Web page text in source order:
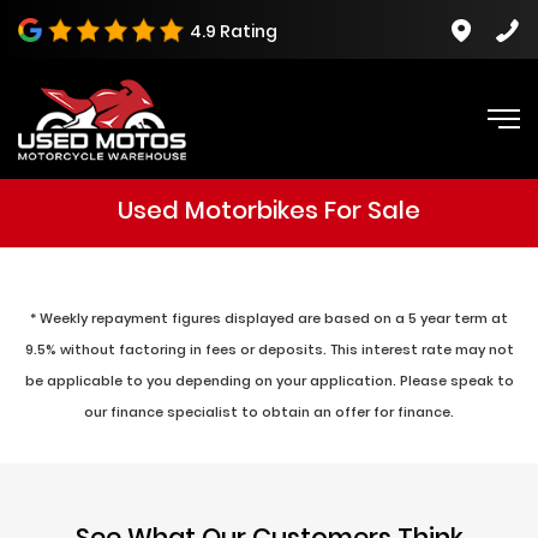
4.9 Rating
Used Motorbikes For Sale
* Weekly repayment figures displayed are based on a 5 year term at
9.5% without factoring in fees or deposits. This interest rate may not
be applicable to you depending on your application. Please speak to
our finance specialist to obtain an offer for finance.